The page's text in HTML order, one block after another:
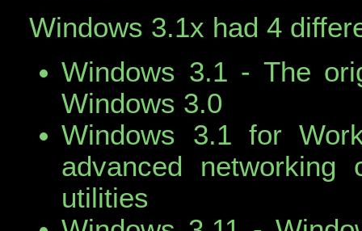
Windows 3.1x had 4
Windows 3.1 - The
Windows 3.0
Windows 3.1 for
advanced
utilities